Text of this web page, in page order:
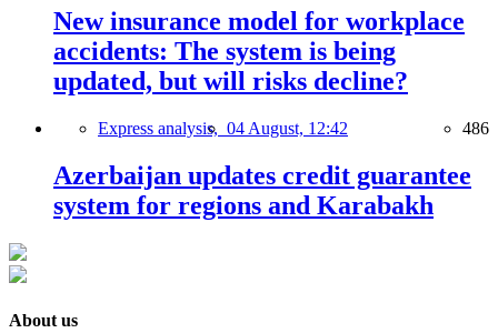
New insurance model for workplace
accidents: The system is being
updated, but will risks decline?
Express analysis, 04 August, 12:42 486
Azerbaijan updates credit guarantee
system for regions and Karabakh
About us